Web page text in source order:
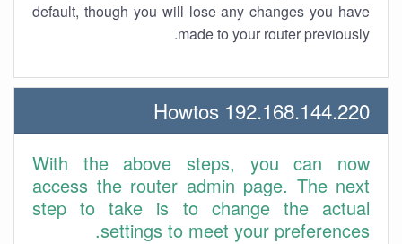
default, though you will lose any changes you have
made to your router previously.
192.168.144.220 Howtos
With the above steps, you can now
access the router admin page. The next
step to take is to change the actual
settings to meet your preferences.